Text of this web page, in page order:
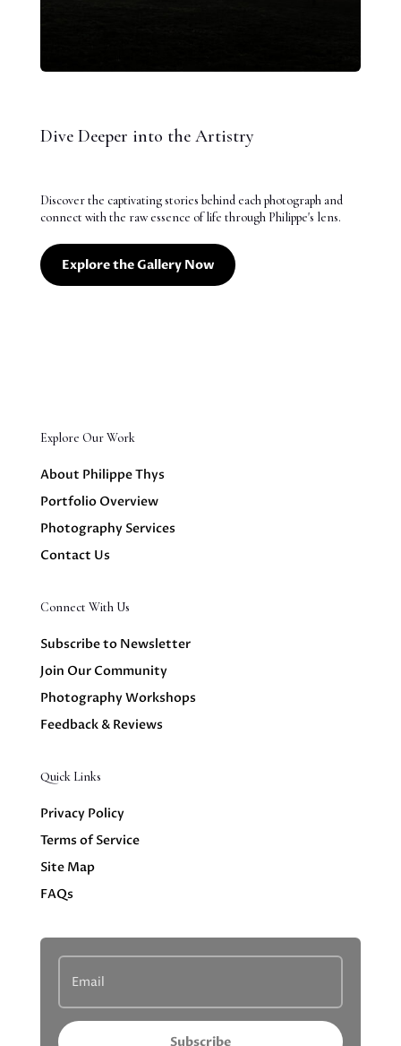
Dive Deeper into the Artistry
Discover the captivating stories behind each photograph and
connect with the raw essence of life through Philippe's lens.
Explore the Gallery Now
Explore Our Work
About Philippe Thys
Portfolio Overview
Photography Services
Contact Us
Connect With Us
Subscribe to Newsletter
Join Our Community
Photography Workshops
Feedback & Reviews
Quick Links
Privacy Policy
Terms of Service
Site Map
FAQs
Subscribe